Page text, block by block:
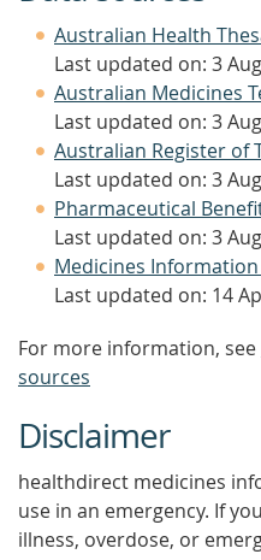
Australian Health
Last updated on: 3
Australian Medicines
Last updated on: 3
Australian Register of
Last updated on: 3
Pharmaceutical
Last updated on: 3
Medicines
Last updated on: 14
For more information, see
sources
Disclaimer
healthdirect medicines
use in an emergency. If
illness, overdose, or